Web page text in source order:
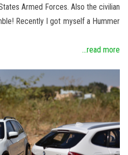
Armed Forces. Also the civilian
Recently I got myself a Hummer
...read more